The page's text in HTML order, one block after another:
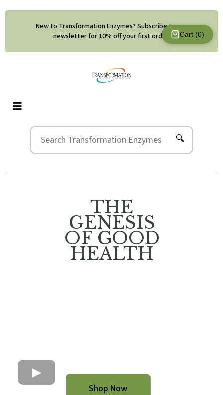
New to Transformation Enzymes? Subscribe to our
newsletter for 10% off your first order.
Cart (0)
🔍
THE
GENESIS
OF GOOD
HEALTH
Shop Now